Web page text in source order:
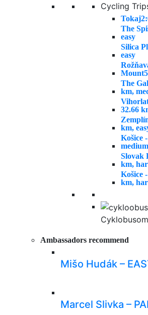
Cycling
Tokaj
The
easy
Silica
easy
Mount
The
km,
32.66
km,
Košice
medium
Slovak
km,
Košice
km,
Ambassadors recommend
Mišo Hudák –
Marcel Slivka –